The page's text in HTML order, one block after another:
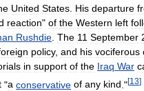
United States His departure
reaction" of the Western left
Rushdie The 11 September
policy, and his vociferous
in support of the Iraq War
"a conservative of any kind ."[13]